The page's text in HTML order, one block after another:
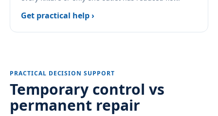
Get practical help ›
PRACTICAL DECISION SUPPORT
Temporary control vs
permanent repair